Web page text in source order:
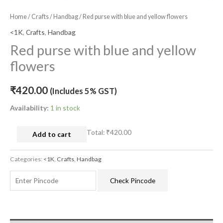
Home/ Crafts/ Handbag/ Red purse with blue and yellow flowers
<1K, Crafts, Handbag
Red purse with blue and yellow
flowers
₹420.00 (Includes 5% GST)
Availability: 1 in stock
Add to cart Total: ₹420.00
Categories: <1K Crafts Handbag
Check Pincode